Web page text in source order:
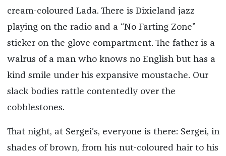
cream-coloured Lada. There is Dixieland jazz
playing on the radio and a “No Farting Zone”
sticker on the glove compartment. The father is a
walrus of a man who knows no English but has a
kind smile under his expansive moustache. Our
slack bodies rattle contentedly over the
cobblestones.
That night, at Sergei’s, everyone is there: Sergei, in
shades of brown, from his nut-coloured hair to his